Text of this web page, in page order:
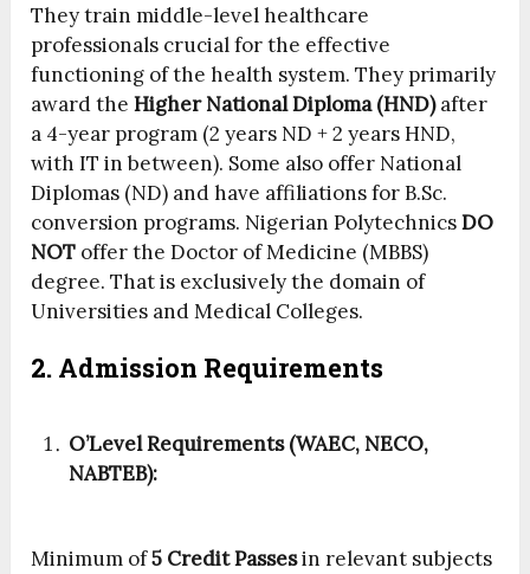
They train middle-level healthcare
professionals crucial for the effective
functioning of the health system. They primarily
award theHigher National Diploma (HND)after
a 4-year program (2 years ND + 2 years HND,
with IT in between). Some also offer National
Diplomas (ND) and have affiliations for B.Sc.
conversion programs. Nigerian PolytechnicsDO
NOT offer the Doctor of Medicine (MBBS)
degree. That is exclusively the domain of
Universities and Medical Colleges.
2. Admission Requirements
O’Level Requirements (WAEC, NECO,
NABTEB):
Minimum of5 Credit Passesin relevant subjects